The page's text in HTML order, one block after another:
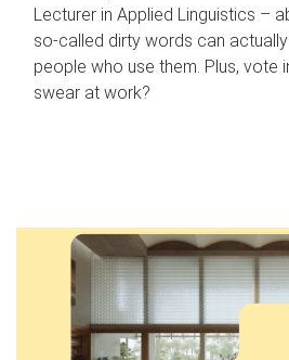
Lecturer in Applied Linguistics –
so-called dirty words can
people who use them. Plus, vote
swear at work?